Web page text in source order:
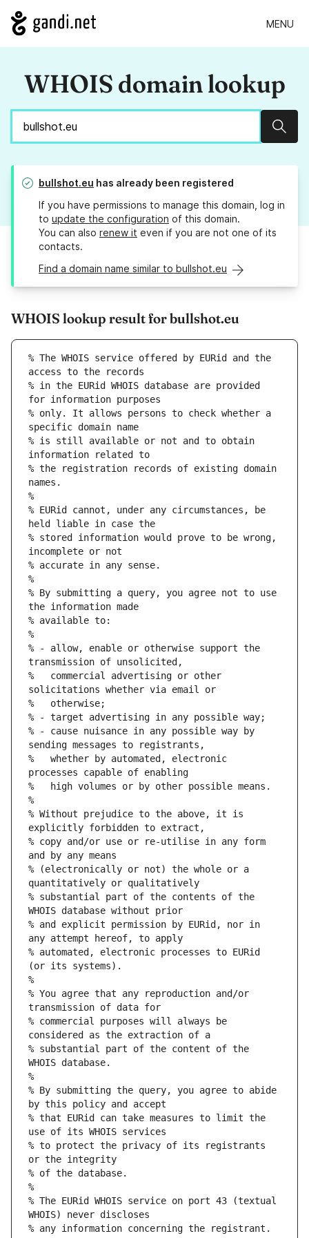
MENU
WHOIS domain lookup
bullshot.eu has already been registered
If you have permissions to manage this domain, log in
to update the configuration of this domain.
You can also renew it even if you are not one of its
contacts.
Find a domain name similar to bullshot.eu
WHOIS lookup result for bullshot.eu
% The WHOIS service offered by EURid and the
access to the records
% in the EURid WHOIS database are provided
for information purposes
% only. It allows persons to check whether a
specific domain name
% is still available or not and to obtain
information related to
% the registration records of existing domain
names.
%
% EURid cannot, under any circumstances, be
held liable in case the
% stored information would prove to be wrong,
incomplete or not
% accurate in any sense.
%
% By submitting a query, you agree not to use
the information made
% available to:
%
% - allow, enable or otherwise support the
transmission of unsolicited,
%   commercial advertising or other
solicitations whether via email or
%   otherwise;
% - target advertising in any possible way;
% - cause nuisance in any possible way by
sending messages to registrants,
%   whether by automated, electronic
processes capable of enabling
%   high volumes or by other possible means.
%
% Without prejudice to the above, it is
explicitly forbidden to extract,
% copy and/or use or re-utilise in any form
and by any means
% (electronically or not) the whole or a
quantitatively or qualitatively
% substantial part of the contents of the
WHOIS database without prior
% and explicit permission by EURid, nor in
any attempt hereof, to apply
% automated, electronic processes to EURid
(or its systems).
%
% You agree that any reproduction and/or
transmission of data for
% commercial purposes will always be
considered as the extraction of a
% substantial part of the content of the
WHOIS database.
%
% By submitting the query, you agree to abide
by this policy and accept
% that EURid can take measures to limit the
use of its WHOIS services
% to protect the privacy of its registrants
or the integrity
% of the database.
%
% The EURid WHOIS service on port 43 (textual
WHOIS) never discloses
% any information concerning the registrant.